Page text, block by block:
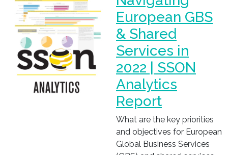
European GBS
& Shared
Services in
2022 | SSON
Analytics
Report
What are the key priorities
and objectives for European
Global Business Services